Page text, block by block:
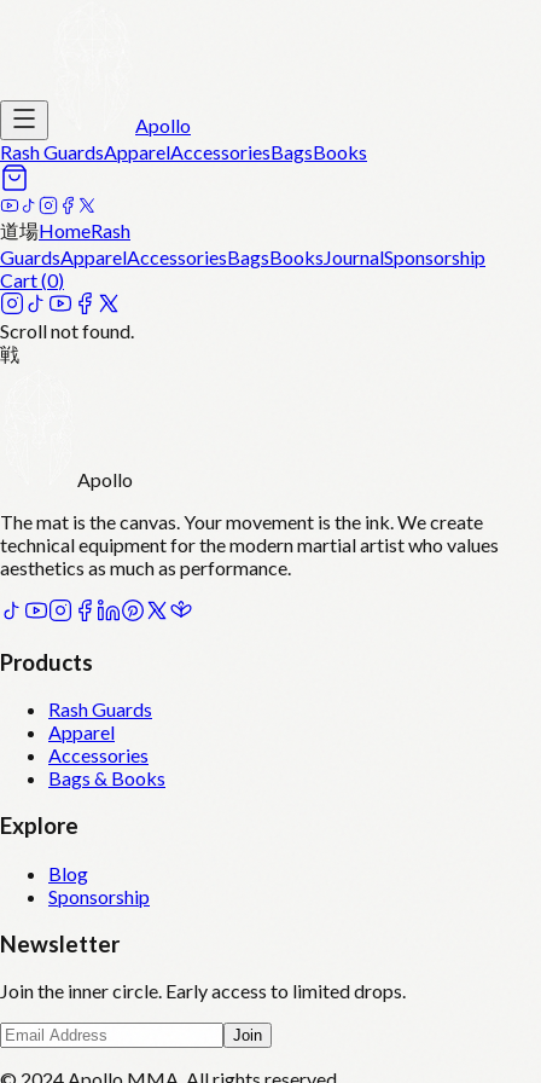
Apollo
Rash GuardsApparelAccessoriesBagsBooks
道場HomeRash
GuardsApparelAccessoriesBagsBooksJournalSponsorship
Cart (0)
Scroll not found.
戦
Apollo
The mat is the canvas. Your movement is the ink. We create
technical equipment for the modern martial artist who values
aesthetics as much as performance.
Products
Rash Guards
Apparel
Accessories
Bags & Books
Explore
Blog
Sponsorship
Newsletter
Join the inner circle. Early access to limited drops.
Join